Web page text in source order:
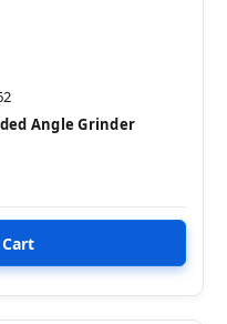
Angle Grinder